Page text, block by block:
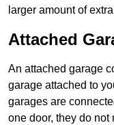
larger amount of
Attached
An attached garage
garage attached to
garages are
one door, they do not